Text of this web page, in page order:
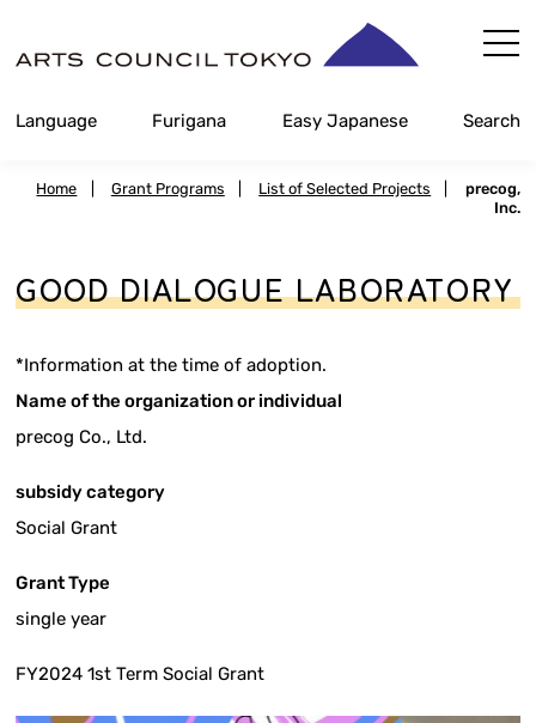
Content
Language Furigana Easy Japanese Search
Home Grant Programs List of Selected Projects
precog,
Inc.
GOOD DIALOGUE LABORATORY
*Information at the time of adoption.
Name of the organization or individual
precog Co., Ltd.
subsidy category
Social Grant
Grant Type
single year
FY2024 1st Term Social Grant